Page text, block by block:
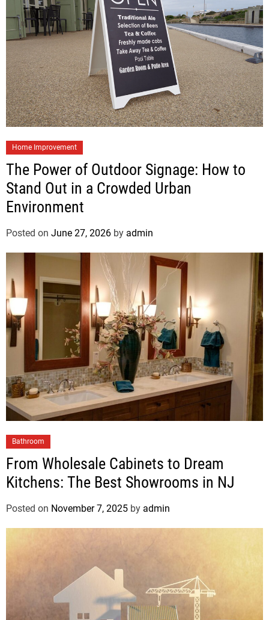
Home Improvement
The Power of Outdoor Signage: How to
Stand Out in a Crowded Urban
Environment
Posted on June 27, 2026 by admin
Bathroom
From Wholesale Cabinets to Dream
Kitchens: The Best Showrooms in NJ
Posted on November 7, 2025 by admin